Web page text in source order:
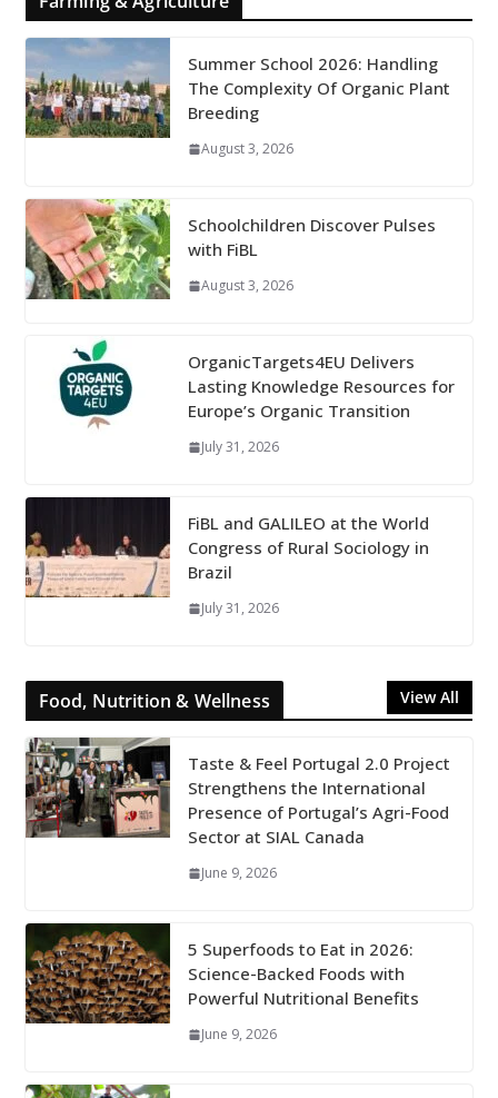
Summer School 2026: Handling
The Complexity Of Organic Plant
Breeding
August 3, 2026
Schoolchildren Discover Pulses
with FiBL
August 3, 2026
OrganicTargets4EU Delivers
Lasting Knowledge Resources for
Europe’s Organic Transition
July 31, 2026
FiBL and GALILEO at the World
Congress of Rural Sociology in
Brazil
July 31, 2026
Food, Nutrition & Wellness View All
Taste & Feel Portugal 2.0 Project
Strengthens the International
Presence of Portugal’s Agri-Food
Sector at SIAL Canada
June 9, 2026
5 Superfoods to Eat in 2026:
Science-Backed Foods with
Powerful Nutritional Benefits
June 9, 2026